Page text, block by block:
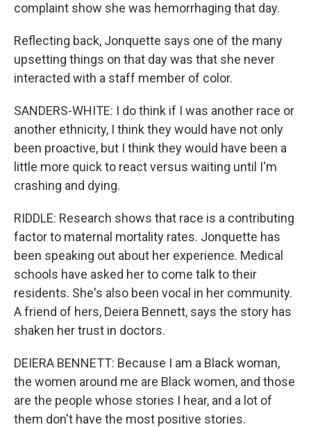
complaint show she was hemorrhaging that day.
Reflecting back, Jonquette says one of the many
upsetting things on that day was that she never
interacted with a staff member of color.
SANDERS-WHITE: I do think if I was another race or
another ethnicity, I think they would have not only
been proactive, but I think they would have been a
little more quick to react versus waiting until I'm
crashing and dying.
RIDDLE: Research shows that race is a contributing
factor to maternal mortality rates. Jonquette has
been speaking out about her experience. Medical
schools have asked her to come talk to their
residents. She's also been vocal in her community.
A friend of hers, Deiera Bennett, says the story has
shaken her trust in doctors.
DEIERA BENNETT: Because I am a Black woman,
the women around me are Black women, and those
are the people whose stories I hear, and a lot of
them don't have the most positive stories.